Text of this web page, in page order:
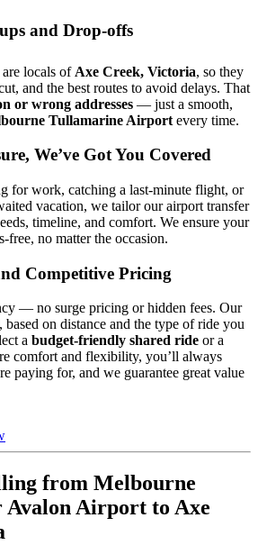
and Drop-offs
locals of Axe Creek, Victoria, so they
and the best routes to avoid delays. That
or wrong addresses — just a smooth,
Tullamarine Airport every time.
We’ve Got You Covered
for work, catching a last-minute flight, or
vacation, we tailor our airport transfer
timeline, and comfort. We ensure your
free, no matter the occasion.
Competitive Pricing
— no surge pricing or hidden fees. Our
based on distance and the type of ride you
a budget-friendly shared ride or a
comfort and flexibility, you’ll always
paying for, and we guarantee great value
from Melbourne
Avalon Airport to Axe